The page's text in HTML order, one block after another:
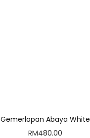
Gemerlapan Abaya White
RM480.00